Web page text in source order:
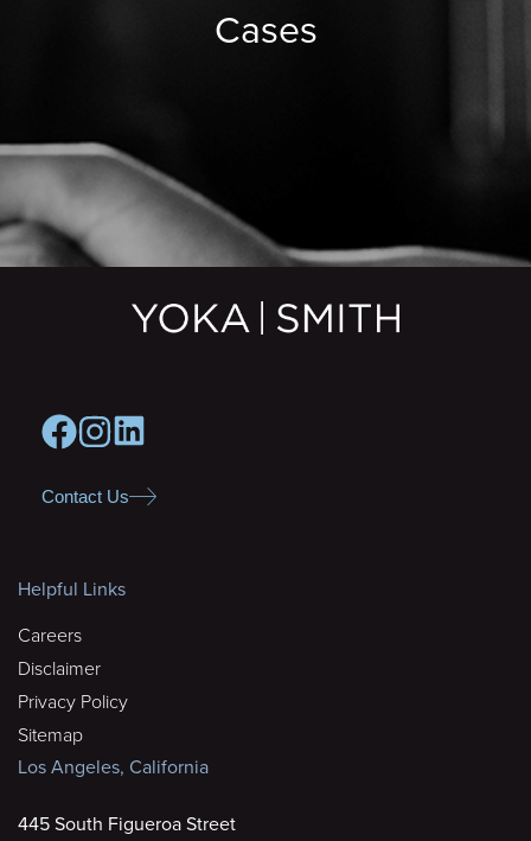
Cases
Contact Us
Helpful Links
Careers
Disclaimer
Privacy Policy
Sitemap
Los Angeles, California
445 South Figueroa Street